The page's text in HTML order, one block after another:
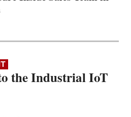
the Industrial IoT